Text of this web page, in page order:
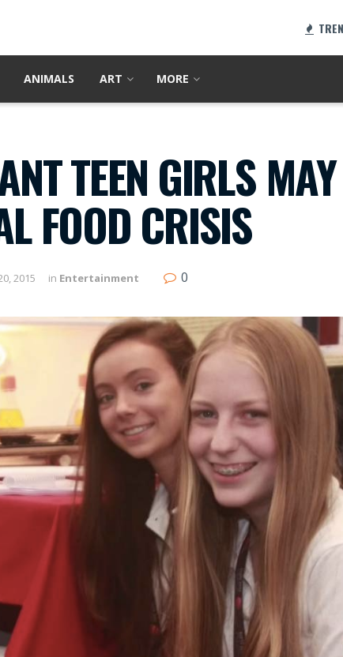
ANIMALS ART MORE
TEEN GIRLS
FOOD CRISIS
2015 in Entertainment 0